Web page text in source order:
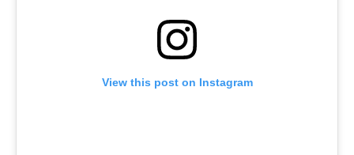
View this post on Instagram